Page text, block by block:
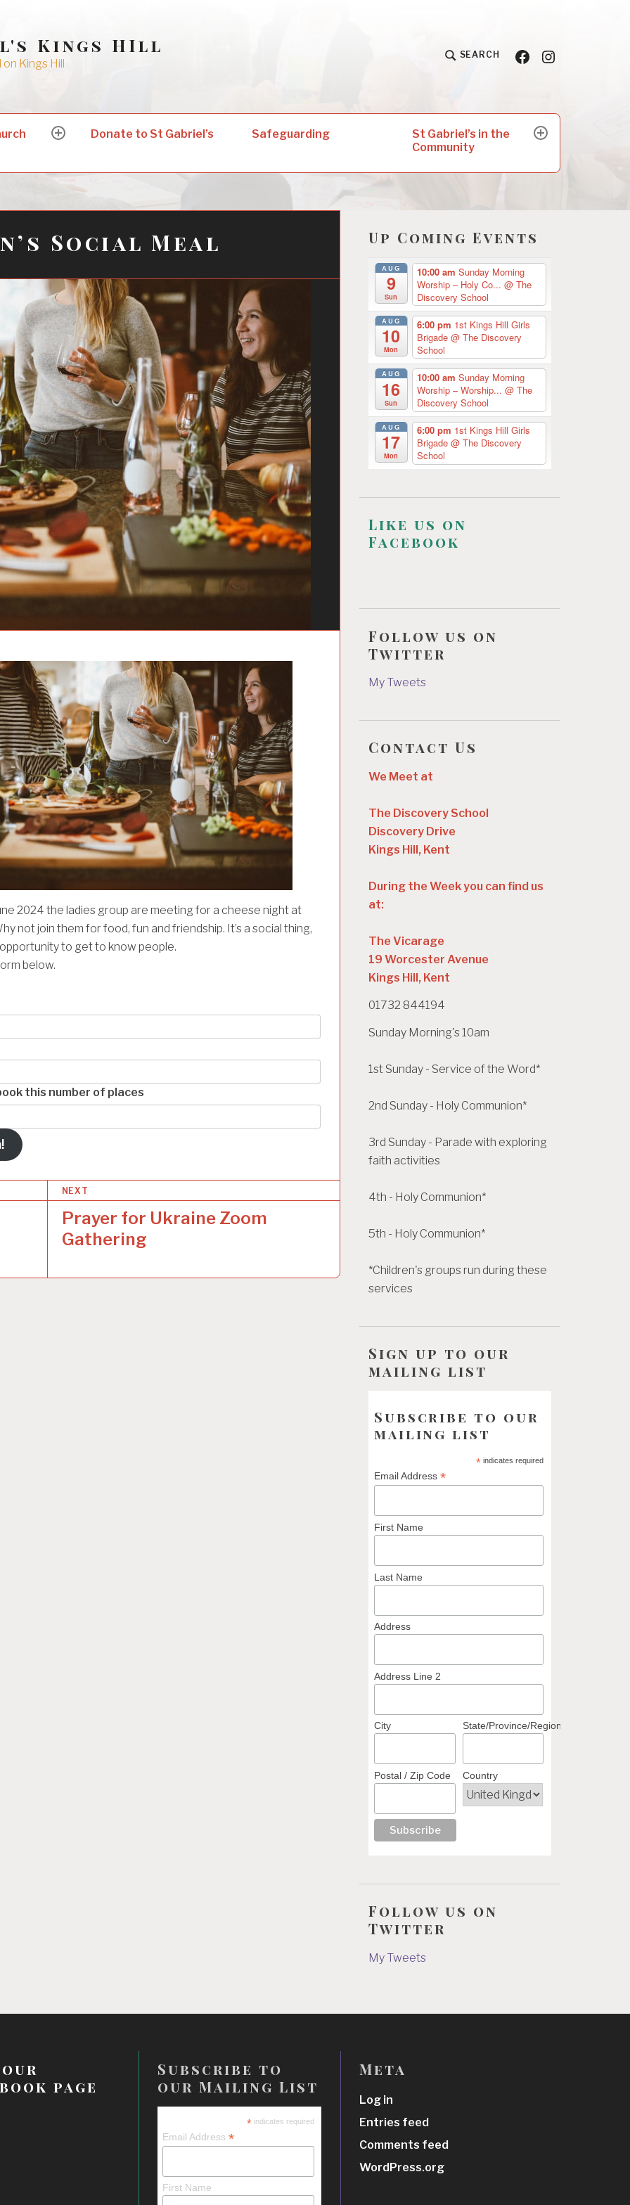
Kings HIll
Kings Hill
SEARCH Facebook
Insta
expandDonate to St Gabriel’s Safeguarding
St Gabriel’s in the
Community
expand
Social Meal
2024 the ladies group are meeting for a cheese night at
not join them for food, fun and friendship. It’s a social thing,
to get to know people.
below.
this number of places
NEXT
Prayer for Ukraine Zoom
Gathering
Up Coming Events
AUG
9
Sun
10:00 am Sunday Morning
Worship – Holy Co... @ The
Discovery School
AUG
10
Mon
6:00 pm 1st Kings Hill Girls
Brigade @ The Discovery
School
AUG
16
Sun
10:00 am Sunday Morning
Worship – Worship... @ The
Discovery School
AUG
17
Mon
6:00 pm 1st Kings Hill Girls
Brigade @ The Discovery
School
Like us on
Facebook
Follow us on
Twitter
My Tweets
Contact Us
We Meet at
The Discovery School
Discovery Drive
Kings Hill, Kent
During the Week you can find us
at:
The Vicarage
19 Worcester Avenue
Kings Hill, Kent
01732 844194
Sunday Morning's 10am
1st Sunday - Service of the Word*
2nd Sunday - Holy Communion*
3rd Sunday - Parade with exploring
faith activities
4th - Holy Communion*
5th - Holy Communion*
*Children's groups run during these
services
Sign up to our
mailing list
Subscribe to our
mailing list
* indicates required
Email Address *
First Name
Last Name
Address
Address Line 2
City State/Province/Region
Postal / Zip Code Country
Follow us on
Twitter
My Tweets
page
Subscribe to
our Mailing List
* indicates required
Email Address *
First Name
Meta
Log in
Entries feed
Comments feed
WordPress.org